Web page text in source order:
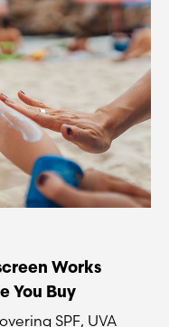
Works
You Buy
SPF, UVA